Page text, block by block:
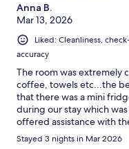
Anna B.
Mar 13, 2026
Liked: Cleanliness,
accuracy
The room was extremely
coffee, towels etc...the
that there was a mini
during our stay which
offered assistance with
and gave us some
the area. We give this a
Stayed 3 nights in Mar 2026